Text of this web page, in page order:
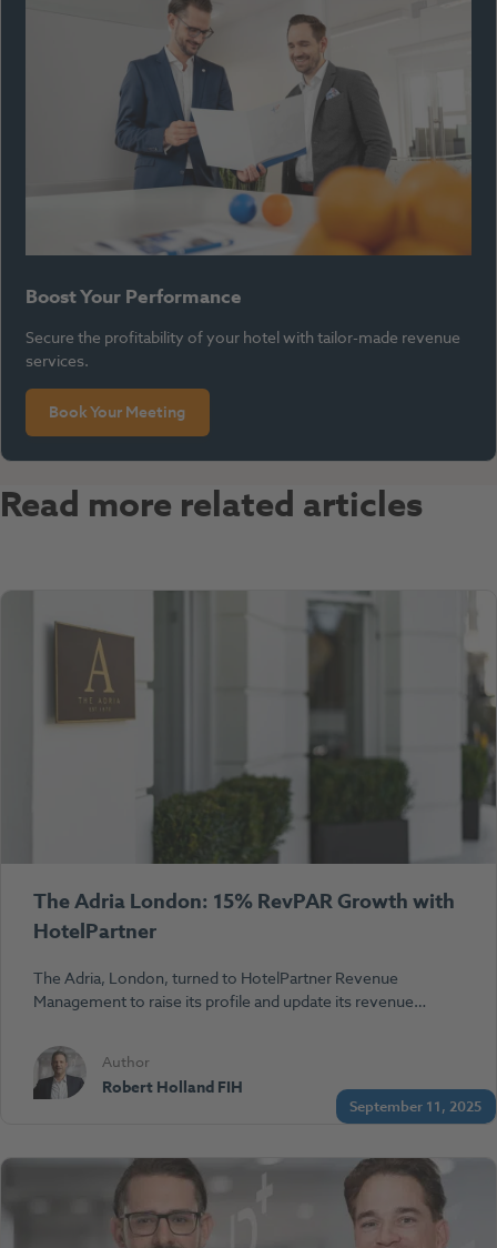
Boost Your Performance
Secure the profitability of your hotel with tailor-made revenue
services.
Book Your Meeting
Read more related articles
September 11, 2025
The Adria London: 15% RevPAR Growth with
HotelPartner
The Adria, London, turned to HotelPartner Revenue
Management to raise its profile and update its revenue…
Author
Robert Holland FIH